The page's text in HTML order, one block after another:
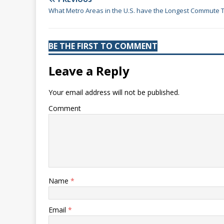
What Metro Areas in the U.S. have the Longest Commute
BE THE FIRST TO COMMENT
Leave a Reply
Your email address will not be published.
Comment
Name *
Email *